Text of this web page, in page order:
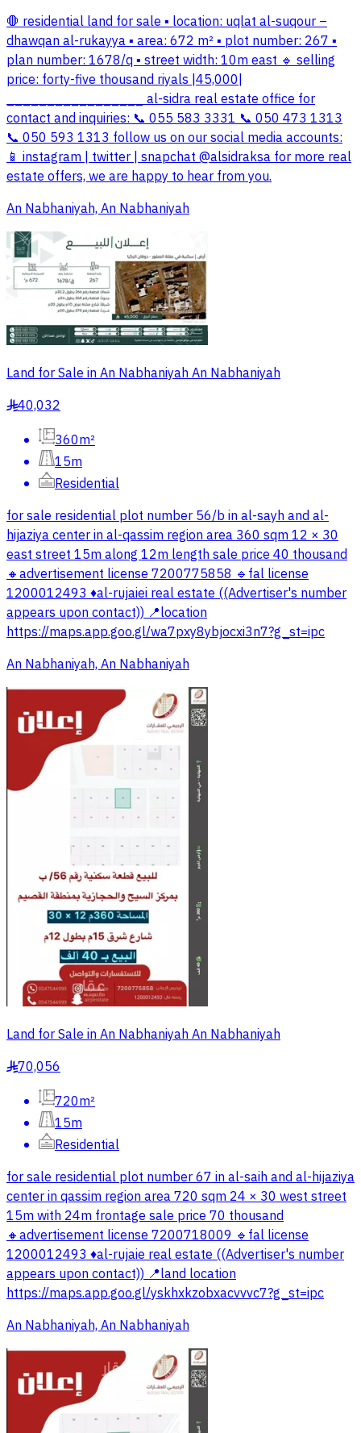
🛑 residential land for sale ▪️ location: uqlat al-suqour –
dhawqan al-rukayya ▪️ area: 672 m² ▪️ plot number: 267 ▪️
plan number: 1678/q ▪️ street width: 10m east 🔹 selling
price: forty-five thousand riyals |45,000|
_________________ al-sidra real estate office for
contact and inquiries: 📞 055 583 3331 📞 050 473 1313
📞 050 593 1313 follow us on our social media accounts:
📱 instagram | twitter | snapchat @alsidraksa for more real
estate offers, we are happy to hear from you.
An Nabhaniyah, An Nabhaniyah
Land for Sale in An Nabhaniyah An Nabhaniyah
§40,032
360m²
15m
Residential
for sale residential plot number 56/b in al-sayh and al-
hijaziya center in al-qassim region area 360 sqm 12 × 30
east street 15m along 12m length sale price 40 thousand
🔸advertisement license 7200775858 🔹fal license
1200012493 ♦️al-rujaiei real estate ((Advertiser's number
appears upon contact)) 📍location
https://maps.app.goo.gl/wa7pxy8ybjocxi3n7?g_st=ipc
An Nabhaniyah, An Nabhaniyah
Land for Sale in An Nabhaniyah An Nabhaniyah
§70,056
720m²
15m
Residential
for sale residential plot number 67 in al-saih and al-hijaziya
center in qassim region area 720 sqm 24 × 30 west street
15m with 24m frontage sale price 70 thousand
🔸advertisement license 7200718009 🔹fal license
1200012493 ♦️al-rujaie real estate ((Advertiser's number
appears upon contact)) 📍land location
https://maps.app.goo.gl/yskhxkzobxacvvvc7?g_st=ipc
An Nabhaniyah, An Nabhaniyah